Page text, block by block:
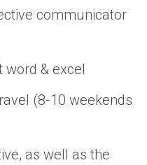
communicator
word & excel
(8-10 weekends
as well as the